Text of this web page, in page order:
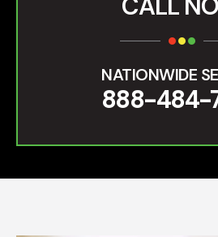
NATIONWIDE
888-484-